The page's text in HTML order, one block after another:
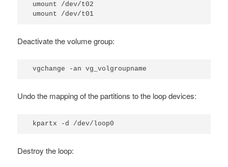
umount /dev/t02
umount /dev/t01
Deactivate the volume group:
vgchange -an vg_volgroupname
Undo the mapping of the partitions to the loop devices:
kpartx -d /dev/loop0
Destroy the loop: